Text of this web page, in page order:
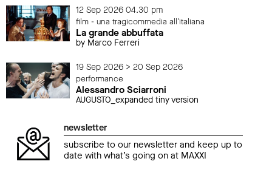
12 Sep 2026 04.30 pm
film - una tragicommedia all'italiana
La grande abbuffata
by Marco Ferreri
19 Sep 2026 > 20 Sep 2026
performance
Alessandro Sciarroni
AUGUSTO_expanded tiny version
newsletter
subscribe to our newsletter and keep up to
date with what’s going on at MAXXI